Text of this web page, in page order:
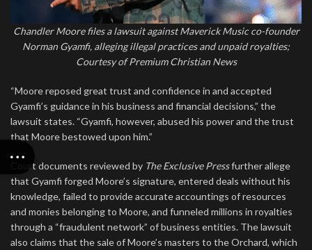
Chandler Moore files a lawsuit against Maverick Music co-founder
Norman Gyamfi, alleging illegal practices and unpaid royalties;
Courtesy of Premium Christian News
“Moore reposed great trust and confidence in and accepted
Gyamfi’s guidance in his business and financial decisions,” the
lawsuit states. “Gyamfi, however, abused his power and the trust
that Moore bestowed upon him.”
Court documents reviewed by The Exclusive Pressfurther allege
that Gyamfi forged Moore’s signature, entered deals without his
knowledge, failed to provide accurate accountings of resources
and monies belonging to Moore, and funneled millions in royalties
through a “fraudulent network” of business entities. The lawsuit
also claims that the sale of Moore’s masters to the Orchard, which